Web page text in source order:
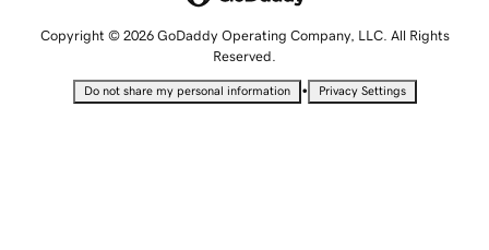
Copyright © 2026 GoDaddy Operating Company, LLC. All Rights
Reserved.
Do not share my personal information • Privacy Settings